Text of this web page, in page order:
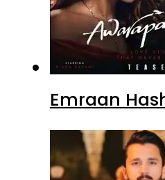
Emraan